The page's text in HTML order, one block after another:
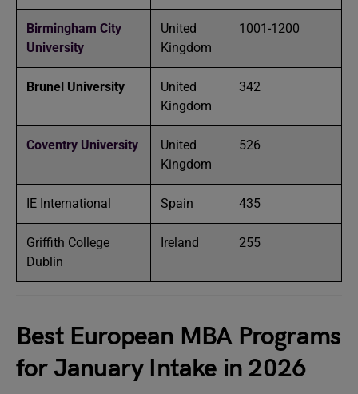
Birmingham City
University
United
Kingdom
1001-1200
Brunel University
United
Kingdom
342
Coventry University
United
Kingdom
526
IE International Spain 435
Griffith College
Dublin
Ireland 255
Best European MBA Programs
for January Intake in 2026